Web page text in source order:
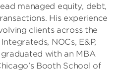
managed equity, debt,
His experience
clients across the
NOCs, E&P,
graduated with an MBA
Booth School of